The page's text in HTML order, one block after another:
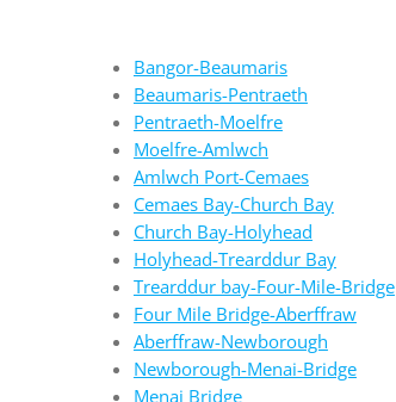
Bangor-Beaumaris
Beaumaris-Pentraeth
Pentraeth-Moelfre
Moelfre-Amlwch
Amlwch Port-Cemaes
Cemaes Bay-Church Bay
Church Bay-Holyhead
Holyhead-Trearddur Bay
Trearddur bay-Four-Mile-Bridge
Four Mile Bridge-Aberffraw
Aberffraw-Newborough
Newborough-Menai-Bridge
Menai Bridge